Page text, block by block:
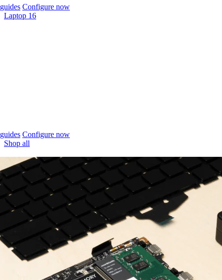
Configure now
Laptop 16
Configure now
Shop all